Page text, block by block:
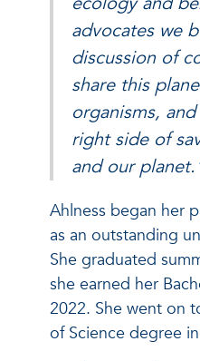
advocates we
discussion of
share this
organisms,
right side of
and our
Ahlness began her
as an outstanding
She graduated
she earned her
2022. She went on
of Science degree